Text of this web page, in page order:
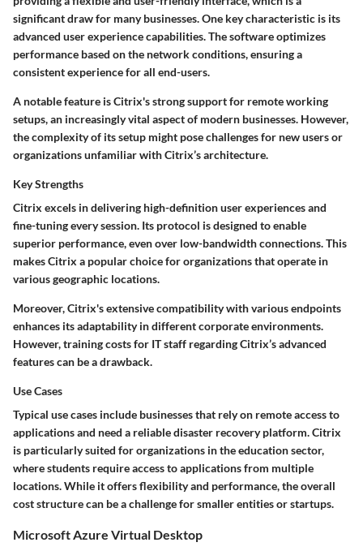
significant draw for many businesses. One key characteristic is its
advanced user experience capabilities. The software optimizes
performance based on the network conditions, ensuring a
consistent experience for all end-users.
A notable feature is Citrix's strong support for remote working
setups, an increasingly vital aspect of modern businesses. However,
the complexity of its setup might pose challenges for new users or
organizations unfamiliar with Citrix’s architecture.
Key Strengths
Citrix excels in delivering high-definition user experiences and
fine-tuning every session. Its protocol is designed to enable
superior performance, even over low-bandwidth connections. This
makes Citrix a popular choice for organizations that operate in
various geographic locations.
Moreover, Citrix's extensive compatibility with various endpoints
enhances its adaptability in different corporate environments.
However, training costs for IT staff regarding Citrix’s advanced
features can be a drawback.
Use Cases
Typical use cases include businesses that rely on remote access to
applications and need a reliable disaster recovery platform. Citrix
is particularly suited for organizations in the education sector,
where students require access to applications from multiple
locations. While it offers flexibility and performance, the overall
cost structure can be a challenge for smaller entities or startups.
Microsoft Azure Virtual Desktop